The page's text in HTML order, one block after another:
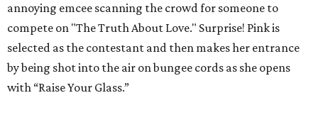
annoying emcee scanning the crowd for someone to
compete on "The Truth About Love." Surprise! Pink is
selected as the contestant and then makes her entrance
by being shot into the air on bungee cords as she opens
with “Raise Your Glass.”